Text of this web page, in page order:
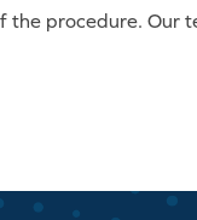
procedure. Our